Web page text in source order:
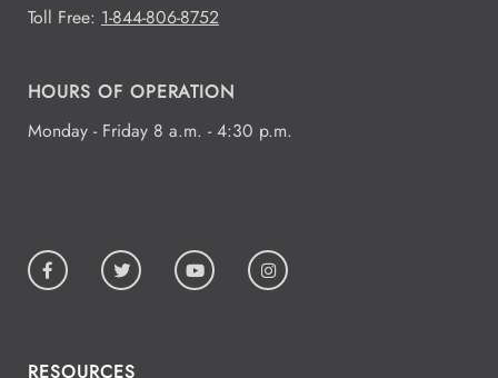
Toll Free: 1-844-806-8752
HOURS OF OPERATION
Monday - Friday 8 a.m. - 4:30 p.m.
RESOURCES